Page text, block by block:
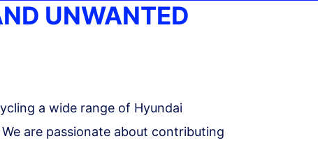
UNWANTED
a wide range of Hyundai
are passionate about contributing